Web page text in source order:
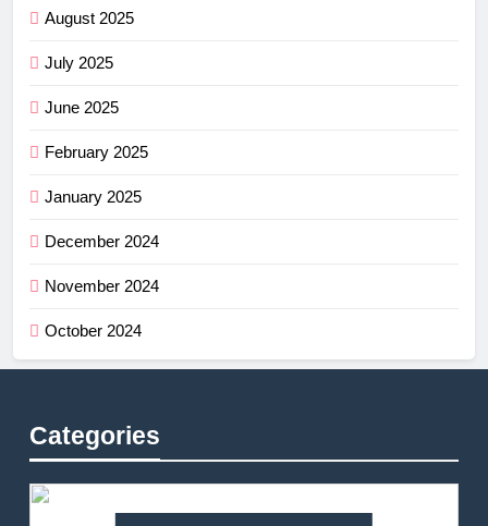
August 2025
July 2025
June 2025
February 2025
January 2025
December 2024
November 2024
October 2024
Categories